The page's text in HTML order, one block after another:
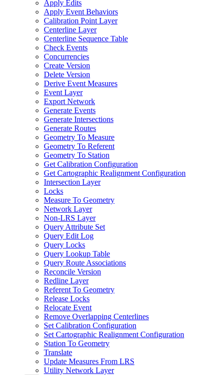
Apply Edits
Apply Event Behaviors
Calibration Point Layer
Centerline Layer
Centerline Sequence Table
Check Events
Concurrencies
Create Version
Delete Version
Derive Event Measures
Event Layer
Export Network
Generate Events
Generate Intersections
Generate Routes
Geometry To Measure
Geometry To Referent
Geometry To Station
Get Calibration Configuration
Get Cartographic Realignment Configuration
Intersection Layer
Locks
Measure To Geometry
Network Layer
Non-LRS Layer
Query Attribute Set
Query Edit Log
Query Locks
Query Lookup Table
Query Route Associations
Reconcile Version
Redline Layer
Referent To Geometry
Release Locks
Relocate Event
Remove Overlapping Centerlines
Set Calibration Configuration
Set Cartographic Realignment Configuration
Station To Geometry
Translate
Update Measures From LRS
Utility Network Layer